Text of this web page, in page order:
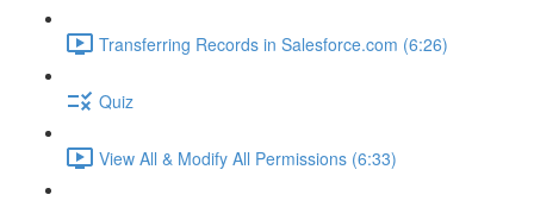
Transferring Records in Salesforce.com (6:26)
Quiz
View All & Modify All Permissions (6:33)